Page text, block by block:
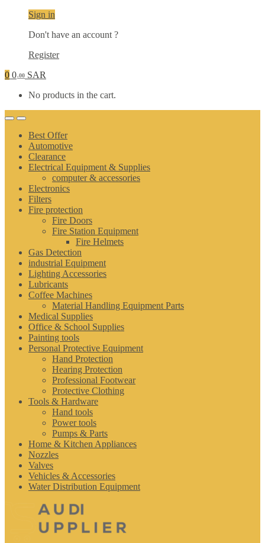
Sign in
Don't have an account ?
Register
0 0.00 SAR
No products in the cart.
Best Offer
Automotive
Clearance
Electrical Equipment & Supplies
computer & accessories
Electronics
Filters
Fire protection
Fire Doors
Fire Station Equipment
Fire Helmets
Gas Detection
industrial Equipment
Lighting Accessories
Lubricants
Coffee Machines
Material Handling Equipment Parts
Medical Supplies
Office & School Supplies
Painting tools
Personal Protective Equipment
Hand Protection
Hearing Protection
Professional Footwear
Protective Clothing
Tools & Hardware
Hand tools
Power tools
Pumps & Parts
Home & Kitchen Appliances
Nozzles
Valves
Vehicles & Accessories
Water Distribution Equipment